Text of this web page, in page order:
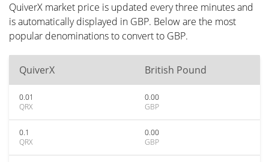
QuiverX market price is updated every three minutes and
is automatically displayed in GBP. Below are the most
popular denominations to convert to GBP.
QuiverX British Pound
0.01
QRX
0.00
GBP
0.1
QRX
0.00
GBP